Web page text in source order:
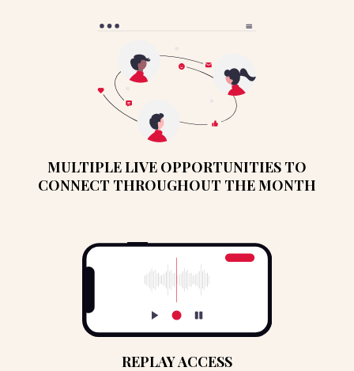
MULTIPLE LIVE OPPORTUNITIES TO
CONNECT THROUGHOUT THE MONTH
REPLAY ACCESS